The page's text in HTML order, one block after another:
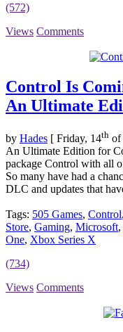
(572)
Views Comments
Control Is
An Ultimate
by Hades [ Friday, 14th of
An Ultimate Edition for
package Control with all
So many have had a
DLC and updates that
Tags: 505 Games, Control,
Store, Gaming, Microsoft,
One, Xbox Series X
(734)
Views Comments